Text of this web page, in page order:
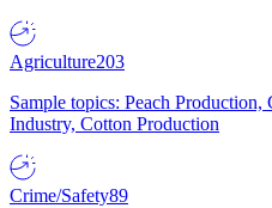
Agriculture203
Sample topics: Peach
Industry, Cotton Production
Crime/Safety89